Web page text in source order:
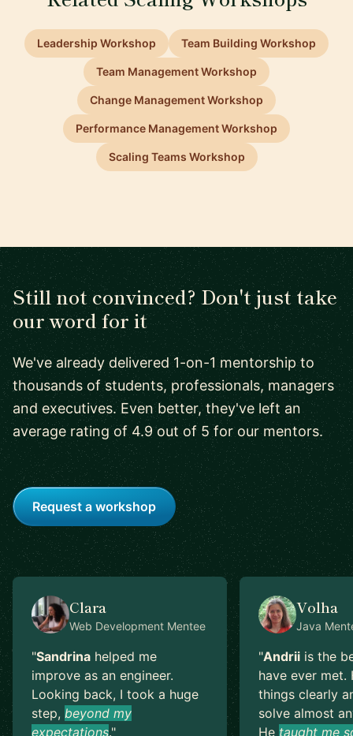
Leadership Workshop Team Building Workshop
Team Management Workshop
Change Management Workshop
Performance Management Workshop
Scaling Teams Workshop
Still not convinced? Don't just take
our word for it
We've already delivered 1-on-1 mentorship to
thousands of students, professionals, managers
and executives. Even better, they've left an
average rating of 4.9 out of 5 for our mentors.
Request a workshop
Clara
Web DevelopmentMentee
"Sandrinahelped me
improve as an engineer.
Looking back, I took a huge
step, beyond my
expectations."
Volha
Java
"Andriiis the
have ever met.
things clearly
solve almost
He taught me